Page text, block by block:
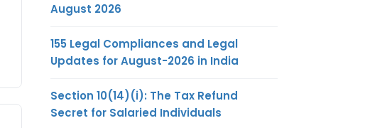
August 2026
155 Legal Compliances and Legal
Updates for August-2026 in India
Section 10(14)(i): The Tax Refund
Secret for Salaried Individuals